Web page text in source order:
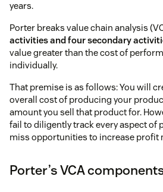
years.
Porter breaks value chain analysis
activities and four secondary
value greater than the cost of
individually.
That premise is as follows: You will
overall cost of producing your
amount you sell that product for.
fail to diligently track every aspect of
miss opportunities to increase profit
Porter’s VCA